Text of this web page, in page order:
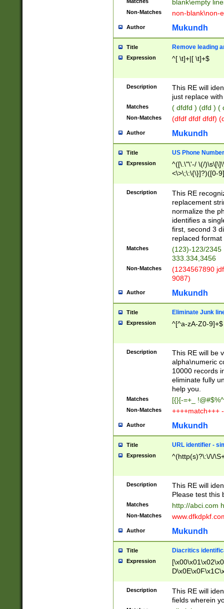
blank\empty
Non-Matches non-blank\non-
Author Mukundh
Title Remove leading
Expression ^[ \t]+|[ \t]+$
Description
This RE will
just replace
Matches ( dfdfd ) (dfd ) (
Non-Matches (dfdf dfdf dfdf)
Author Mukundh
Title US Phone
Expression
^([\.\"\'-/ \(/
<\>\;\:\{\}]?)([0-
Description
This RE
replacement
normalize the
identifies a
first, second 3
replaced
Matches
(123)-123/2345
333.334,3456
Non-Matches
(1234567890
9087)
Author Mukundh
Title Eliminate Junk
Expression ^[^a-zA-Z0-9]+$
Description
This RE will be
alpha\numeric
10000 records
eliminate fully
help you.
Matches [{}[-=+_
Non-Matches ++++match+++
Author Mukundh
Title URL identifier -
Expression ^(http(s)?\:\/\/
Description
This RE will
Please test this
Matches http://abci.com
Non-Matches
Author Mukundh
Title Diacritics
Expression
Description
This RE will
fields wherein